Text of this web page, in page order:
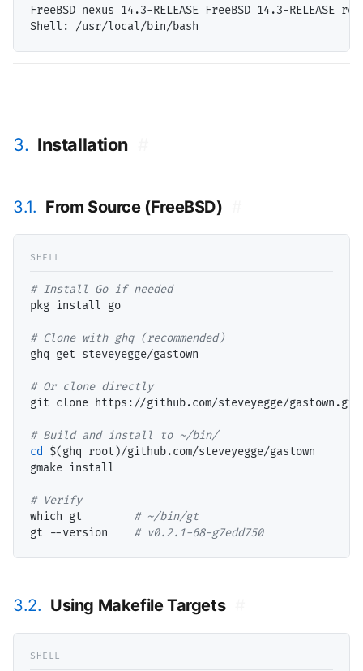
FreeBSD nexus 14.3-RELEASE FreeBSD 14.3-RELEASE
3. Installation
3.1. From Source (FreeBSD)
#
pkg install go
#
ghq get steveyegge/gastown
#
git clone https://github.com/steveyegge/gastown.git
#
cd
$(ghq root)/github.com/steveyegge/gastown
gmake install
#
which gt #
gt --version # v0.2.1-68-g7edd750
3.2. Using Makefile Targets